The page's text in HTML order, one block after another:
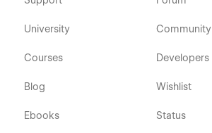
University
Courses
Blog
Ebooks
Community
Developers
Wishlist
Status